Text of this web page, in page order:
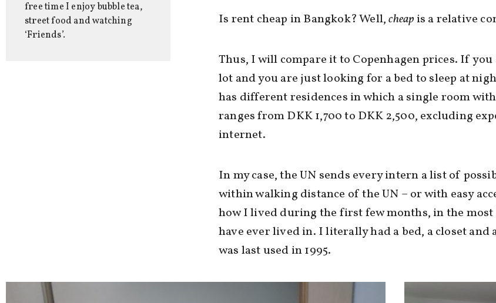
free time I enjoy bubble tea,
street food and watching
‘Friends’.
Is rent cheap in Bangkok? Well,cheap is a relative
Thus, I will compare it to Copenhagen prices. If
lot and you are just looking for a bed to sleep at
has different residences in which a single room
ranges from DKK 1,700 to DKK 2,500, excluding
internet.
In my case, the UN sends every intern a list of
within walking distance of the UN – or with easy
how I lived during the first few months, in the most
have ever lived in. I literally had a bed, a closet and
was last used in 1995.